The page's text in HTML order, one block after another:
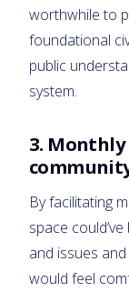
worthwhile to
foundational
public
system.
3. Monthly
By facilitating
space
and issues
would feel